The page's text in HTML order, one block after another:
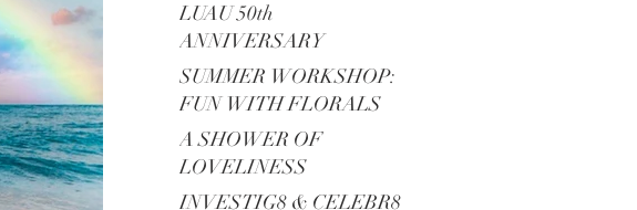
LUAU 50th
ANNIVERSARY
SUMMER WORKSHOP:
FUN WITH FLORALS
A SHOWER OF
LOVELINESS
INVESTIG8 & CELEBR8